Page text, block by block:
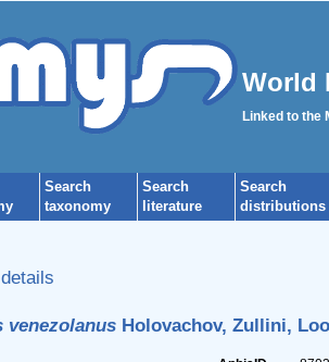
World
Linked to the
Search
taxonomy
Search
literature
Search
distributions
venezolanusHolovachov, Zullini,